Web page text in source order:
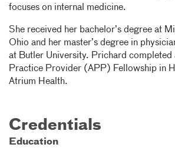
focuses on internal medicine.
She received her bachelor’s degree at
Ohio and her master’s degree in
at Butler University. Prichard completed
Practice Provider (APP) Fellowship in
Atrium Health.
Credentials
Education